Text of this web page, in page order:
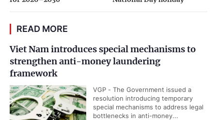
READ MORE
Viet Nam introduces special mechanisms to
strengthen anti-money laundering
framework
VGP - The Government issued a
resolution introducing temporary
special mechanisms to address legal
bottlenecks in anti-money...